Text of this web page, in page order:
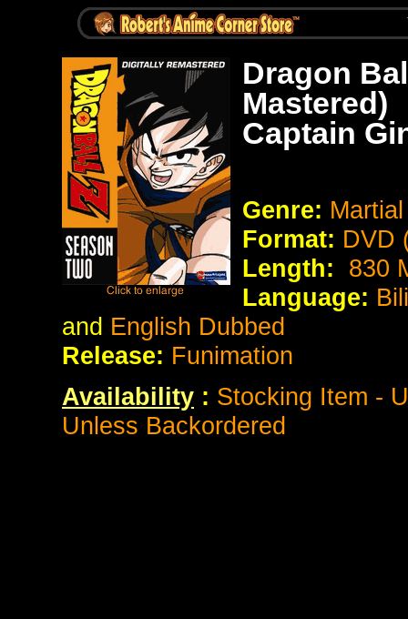
Dragon
Mastered)
Captain
Genre:
Format: DVD
Length: 830
Language:
and English Dubbed
Release: Funimation
Availability : Stocking Item -
Unless Backordered